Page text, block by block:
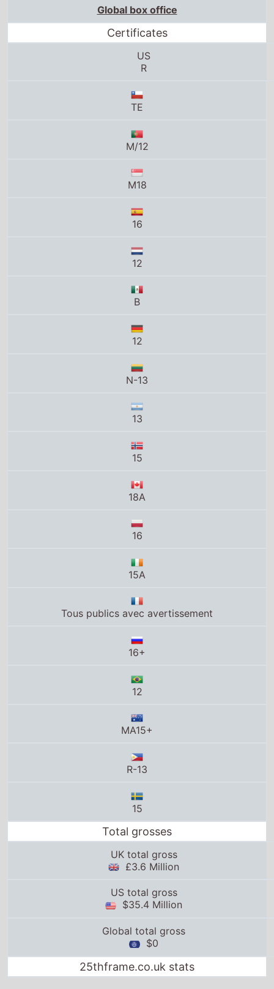
R
TE
M/12
M18
16
12
B
12
N-13
13
15
18A
16
15A
Tous publics avec avertissement
16+
12
MA15+
R-13
15
Total grosses
UK total gross
£3.6 Million
US total gross
$35.4 Million
$0
25thframe.co.uk stats